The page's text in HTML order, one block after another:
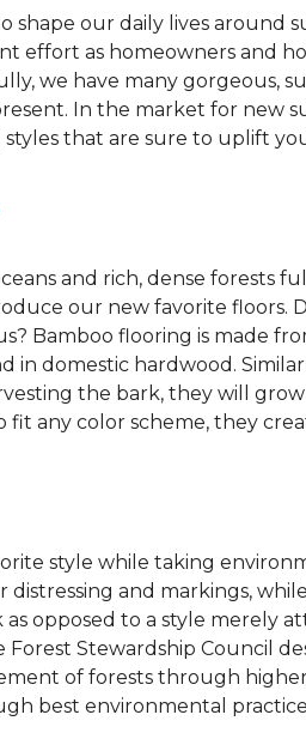
shape our daily lives around
effort as homeowners and
we have many gorgeous,
In the market for new
that are sure to uplift
and rich, dense forests
our new favorite
Bamboo flooring is made
in domestic hardwood.
the bark, they will
any color scheme, they
style while taking
and markings,
opposed to a style merely
Stewardship Council
of forests through
best environmental